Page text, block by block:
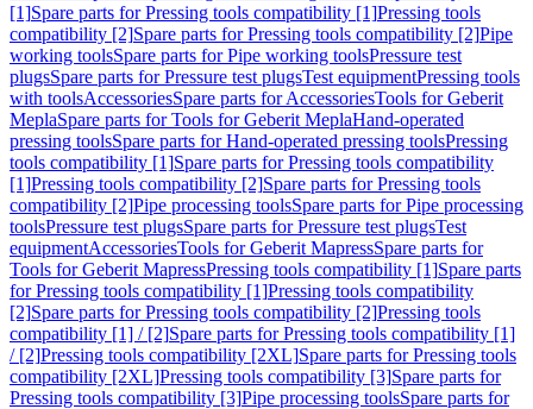
[1]Spare parts for Pressing tools compatibility [1]Pressing tools
compatibility [2]Spare parts for Pressing tools compatibility [2]Pipe
working toolsSpare parts for Pipe working toolsPressure test
plugsSpare parts for Pressure test plugsTest equipmentPressing tools
with toolsAccessoriesSpare parts for AccessoriesTools for Geberit
MeplaSpare parts for Tools for Geberit MeplaHand-operated
pressing toolsSpare parts for Hand-operated pressing toolsPressing
tools compatibility [1]Spare parts for Pressing tools compatibility
[1]Pressing tools compatibility [2]Spare parts for Pressing tools
compatibility [2]Pipe processing toolsSpare parts for Pipe processing
toolsPressure test plugsSpare parts for Pressure test plugsTest
equipmentAccessoriesTools for Geberit MapressSpare parts for
Tools for Geberit MapressPressing tools compatibility [1]Spare parts
for Pressing tools compatibility [1]Pressing tools compatibility
[2]Spare parts for Pressing tools compatibility [2]Pressing tools
compatibility [1] / [2]Spare parts for Pressing tools compatibility [1]
/ [2]Pressing tools compatibility [2XL]Spare parts for Pressing tools
compatibility [2XL]Pressing tools compatibility [3]Spare parts for
Pressing tools compatibility [3]Pipe processing toolsSpare parts for